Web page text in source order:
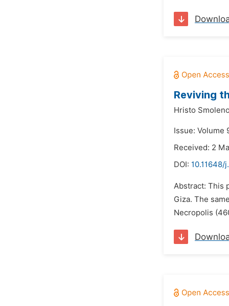
Reviving
Hristo
Issue: Volume
Received: 2
DOI: 10.11648/
Abstract: This
Giza. The
Necropolis